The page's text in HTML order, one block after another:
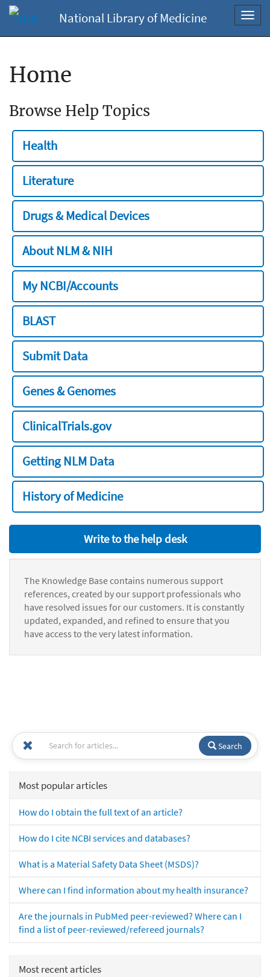
National Library of Medicine
Home
Browse Help Topics
Health
Literature
Drugs & Medical Devices
About NLM & NIH
My NCBI/Accounts
BLAST
Submit Data
Genes & Genomes
ClinicalTrials.gov
Getting NLM Data
History of Medicine
Write to the help desk
The Knowledge Base contains numerous support
references, created by our support professionals who
have resolved issues for our customers. It is constantly
updated, expanded, and refined to ensure that you
have access to the very latest information.
Search
Most popular articles
How do I obtain the full text of an article?
How do I cite NCBI services and databases?
What is a Material Safety Data Sheet (MSDS)?
Where can I find information about my health insurance?
Are the journals in PubMed peer-reviewed? Where can I
find a list of peer-reviewed/refereed journals?
Most recent articles